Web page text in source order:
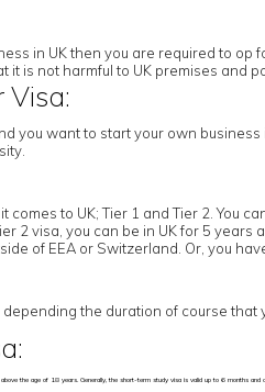
in UK then you are required to
is not harmful to UK premises and
Visa:
you want to start your own
to UK; Tier 1 and Tier 2. You
2 visa, you can be in UK for 5
of EEA or Switzerland. Or, you
the duration of course that
the age of 18 years. Generally, the short-term study visa is valid up to 6 months